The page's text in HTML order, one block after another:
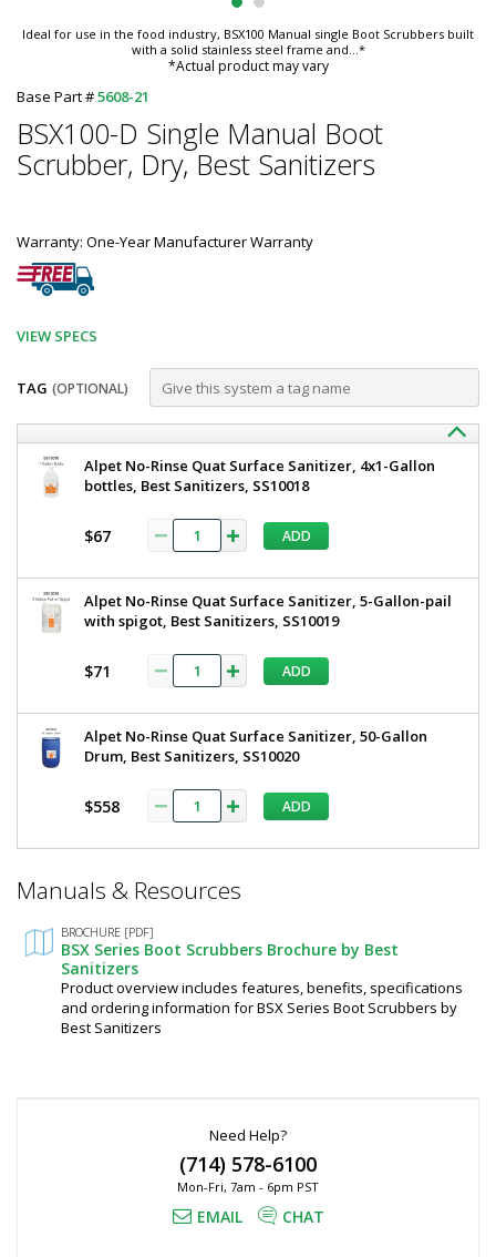
Ideal for use in the food industry, BSX100 Manual single Boot Scrubbers built
with a solid stainless steel frame and...*
*Actual product may vary
Base Part #5608-21
BSX100-D Single Manual Boot
Scrubber, Dry, Best Sanitizers
Warranty: One-Year Manufacturer Warranty
VIEW SPECS
TAG (OPTIONAL)
Customize
BSX100-
Boot
Scrubber,
Sanitizers
Best
Sanitizers
Boot
Dry
BSX100-
D
required
Alpet No-Rinse Quat Surface Sanitizer, 4x1-Gallon
bottles, Best Sanitizers, SS10018
$67 ADD
Alpet No-Rinse Quat Surface Sanitizer, 5-Gallon-pail
with spigot, Best Sanitizers, SS10019
$71 ADD
Alpet No-Rinse Quat Surface Sanitizer, 50-Gallon
Drum, Best Sanitizers, SS10020
$558 ADD
Required
Manuals & Resources
BROCHURE [PDF]
BSX Series Boot Scrubbers Brochure by Best
Sanitizers
Product overview includes features, benefits, specifications
and ordering information for BSX Series Boot Scrubbers by
Best Sanitizers
Need Help?
(714) 578-6100
Mon-Fri, 7am - 6pm PST
EMAIL CHAT